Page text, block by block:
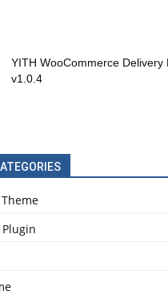
YITH WooCommerce Delivery
v1.0.4